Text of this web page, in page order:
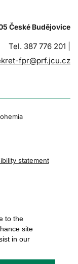
České Budějovice
Tel. 387 776 201 |
fpr@prf.jcu.cz
statement
to the
site
in our